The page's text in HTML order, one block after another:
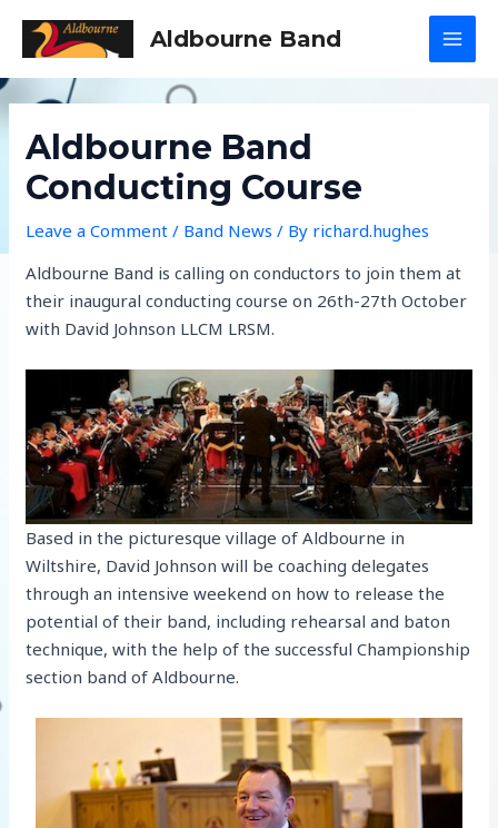
Aldbourne Band
Aldbourne Band
Conducting Course
Leave a Comment / Band News / By richard.hughes
Aldbourne Band is calling on conductors to join them at
their inaugural conducting course on 26th-27th October
with David Johnson LLCM LRSM.
Based in the picturesque village of Aldbourne in
Wiltshire, David Johnson will be coaching delegates
through an intensive weekend on how to release the
potential of their band, including rehearsal and baton
technique, with the help of the successful Championship
section band of Aldbourne.